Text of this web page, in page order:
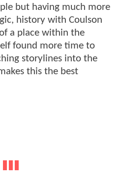
but having much more
history with Coulson
a place within the
found more time to
storylines into the
this the best